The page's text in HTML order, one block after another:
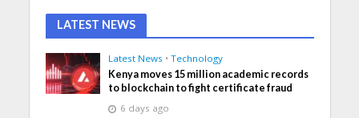
LATEST NEWS
Latest News • Technology
Kenya moves 15 million academic records
to blockchain to fight certificate fraud
6 days ago